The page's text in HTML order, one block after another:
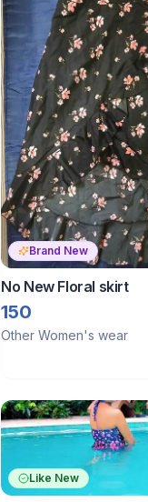
Brand New
No New Floral skirt
150
Other Women's wear
Like New